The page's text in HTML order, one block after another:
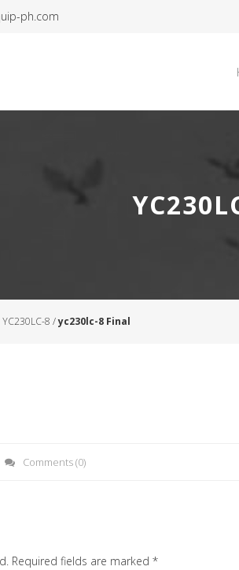
ph.com
8 /yc230lc-8 Final
Comments(0)
Required fields are marked *